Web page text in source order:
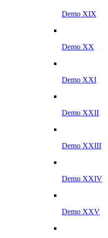
Demo XIX
Demo XX
Demo XXI
Demo XXII
Demo XXIII
Demo XXIV
Demo XXV